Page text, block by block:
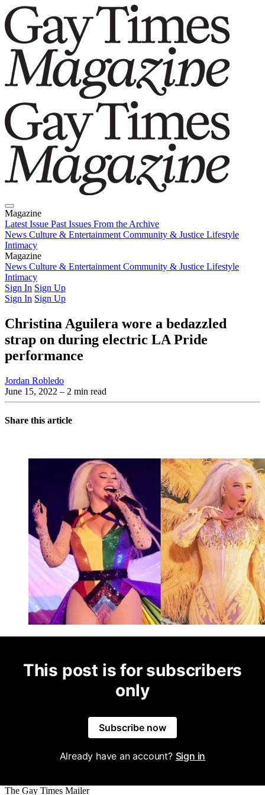
Magazine
Latest Issue Past Issues From the Archive
News Culture & Entertainment Community & Justice Lifestyle
Intimacy
Magazine
Latest IssuePast IssuesFrom the Archive
News Culture & Entertainment Community & Justice Lifestyle
Intimacy
Sign In Sign Up
Sign In Sign Up
Christina Aguilera wore a bedazzled
strap on during electric LA Pride
performance
Jordan Robledo
June 15, 2022 – 2 min read
Share this article
This post is for subscribers
only
Subscribe now
Already have an account? Sign in
The Gay Times Mailer